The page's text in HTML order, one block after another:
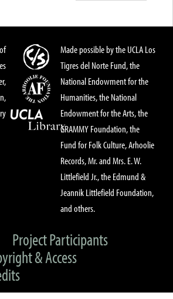
Made possible by the UCLA Los
Tigres del Norte Fund, the
National Endowment for the
Humanities, the National
Endowment for the Arts, the
GRAMMY Foundation, the
Fund for Folk Culture, Arhoolie
Records, Mr. and Mrs. E. W.
Littlefield Jr., the Edmund &
Jeannik Littlefield Foundation,
and others.
Project Participants
& Access